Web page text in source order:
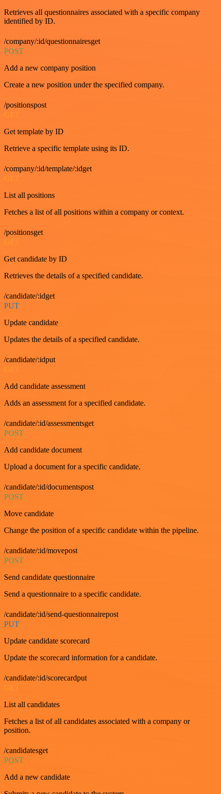
Retrieves all questionnaires associated with a specific company
identified by ID.
/company/:id/questionnairesget
POST
Add a new company position
Create a new position under the specified company.
/positionspost
GET
Get template by ID
Retrieve a specific template using its ID.
/company/:id/template/:idget
GET
List all positions
Fetches a list of all positions within a company or context.
/positionsget
GET
Get candidate by ID
Retrieves the details of a specified candidate.
/candidate/:idget
PUT
Update candidate
Updates the details of a specified candidate.
/candidate/:idput
Add candidate assessment
Adds an assessment for a specified candidate.
/candidate/:id/assessmentsget
POST
Add candidate document
Upload a document for a specific candidate.
/candidate/:id/documentspost
POST
Move candidate
Change the position of a specific candidate within the pipeline.
/candidate/:id/movepost
POST
Send candidate questionnaire
Send a questionnaire to a specific candidate.
/candidate/:id/send-questionnairepost
PUT
Update candidate scorecard
Update the scorecard information for a candidate.
/candidate/:id/scorecardput
GET
List all candidates
Fetches a list of all candidates associated with a company or
position.
/candidatesget
POST
Add a new candidate